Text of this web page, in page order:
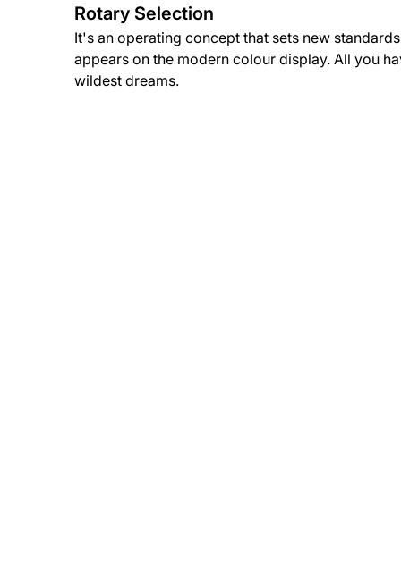
Rotary Selection
It's an operating concept that sets new
appears on the modern colour display. All you
wildest dreams.